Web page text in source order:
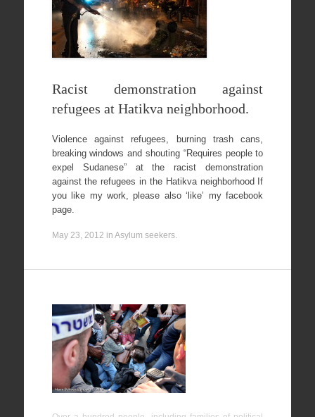
Racist demonstration against
refugees at Hatikva neighborhood.
Violence against refugees, burning trash cans,
breaking windows and shouting “Requires people to
expel Sudanese” at the racist demonstration
against the refugees in the Hatikva neighborhood If
you like my work, please also ‘like’ my facebook
page.
May 23, 2012 in Asylum seekers.